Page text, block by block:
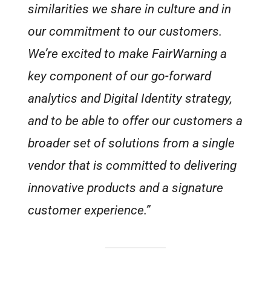
similarities we share in culture and in
our commitment to our customers.
We’re excited to make FairWarning a
key component of our go-forward
analytics and Digital Identity strategy,
and to be able to offer our customers a
broader set of solutions from a single
vendor that is committed to delivering
innovative products and a signature
customer experience.”